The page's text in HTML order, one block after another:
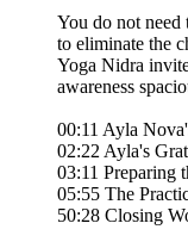
You do not need
to eliminate the
Yoga Nidra
awareness
00:11 Ayla
02:22 Ayla's
03:11 Preparing
05:55 The
50:28 Closing